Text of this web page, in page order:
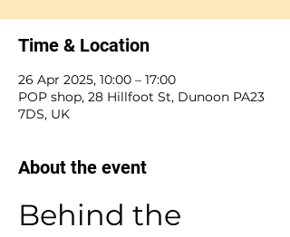
Time & Location
26 Apr 2025, 10:00 – 17:00
POP shop, 28 Hillfoot St, Dunoon PA23
7DS, UK
About the event
Behind the